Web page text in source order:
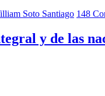
Soto Santiago 148
y de las